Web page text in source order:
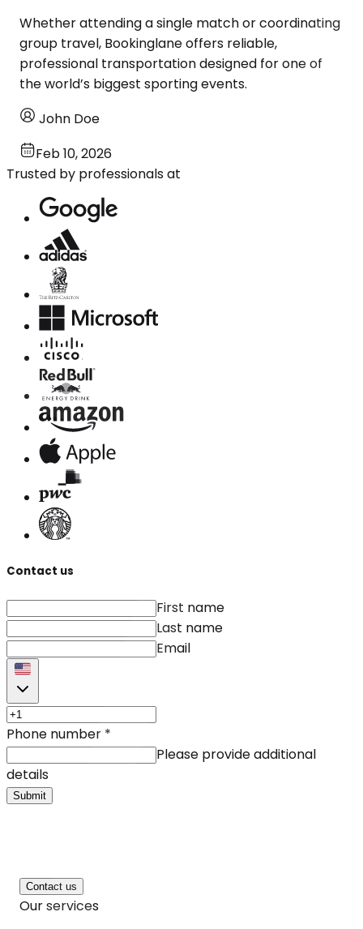
Whether attending a single match or coordinating
group travel, Bookinglane offers reliable,
professional transportation designed for one of
the world’s biggest sporting events.
John Doe
Feb 10, 2026
Trusted by professionals at
Contact us
First name
Last name
Email
Phone number *
Please provide additional
details
Submit
Contact us
Our services